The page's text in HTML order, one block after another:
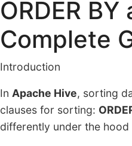
ORDER
Complete
Introduction
In Apache Hive, sorting
clauses for sorting:
differently under the